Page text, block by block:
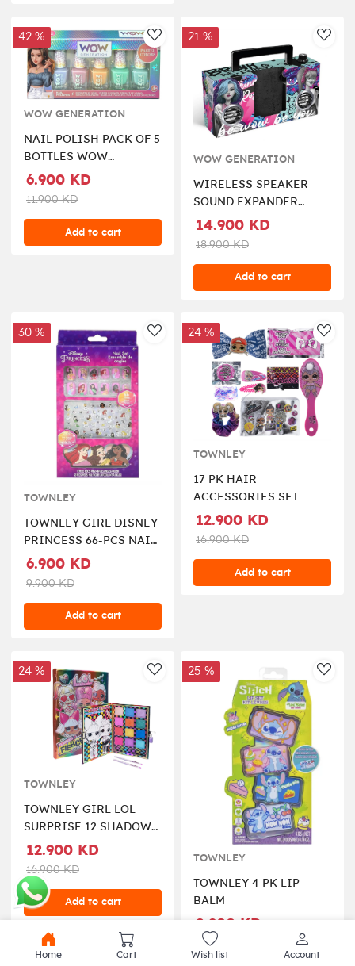
Home Account
Wish list
Cart
AddToWishlist
42 %
WOW GENERATION
NAIL POLISH PACK OF 5
BOTTLES WOW
GENERATION
6.900 KD
11.900 KD
Add to cart
21 %
WOW GENERATION
WIRELESS SPEAKER
SOUND EXPANDER
WOW GENERATION
14.900 KD
18.900 KD
Add to cart
AddToWishlist
30 %
TOWNLEY
TOWNLEY GIRL DISNEY
PRINCESS 66-PCS NAIL
ART SET
6.900 KD
9.900 KD
Add to cart
24 %
TOWNLEY
17 PK HAIR
ACCESSORIES SET
12.900 KD
16.900 KD
Add to cart
AddToWishlist
24 %
TOWNLEY
TOWNLEY GIRL LOL
SURPRISE 12 SHADOW
PALETTE WITH
12.900 KD
16.900 KD
Add to cart
25 %
TOWNLEY
TOWNLEY 4 PK LIP
BALM
8.900 KD
11.900 KD